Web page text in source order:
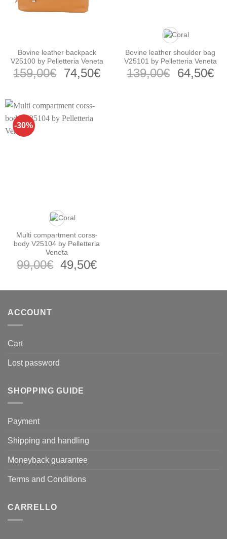
Bovine leather backpack
V25100 by Pelletteria Veneta
159,00€ Original
159,00€.
74,50€Current
Bovine leather shoulder bag
V25101 by Pelletteria Veneta
139,00€ Original
64,50€
-30%
Multi compartment corss-
body V25104 by Pelletteria
Veneta
99,00€ Original
was:
49,50€Current
is:
ACCOUNT
Cart
Lost password
SHOPPING GUIDE
Payment
Shipping and handling
Moneyback guarantee
Terms and Conditions
CARRELLO